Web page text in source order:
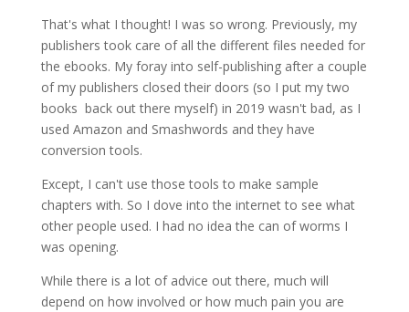
That's what I thought! I was so wrong. Previously, my
publishers took care of all the different files needed for
the ebooks. My foray into self-publishing after a couple
of my publishers closed their doors (so I put my two
books back out there myself) in 2019 wasn't bad, as I
used Amazon and Smashwords and they have
conversion tools.
Except, I can't use those tools to make sample
chapters with. So I dove into the internet to see what
other people used. I had no idea the can of worms I
was opening.
While there is a lot of advice out there, much will
depend on how involved or how much pain you are